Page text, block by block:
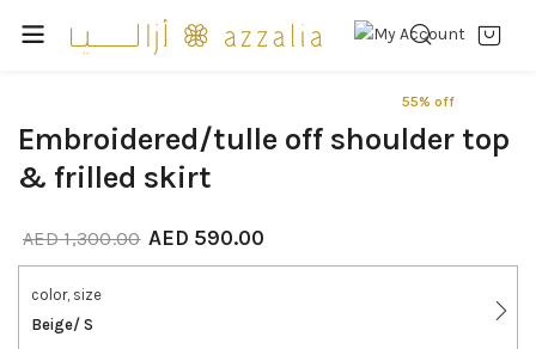
55% off
Embroidered/tulle off shoulder top
& frilled skirt
AED1,300.00 AED 590.00
color, size
Beige/ S